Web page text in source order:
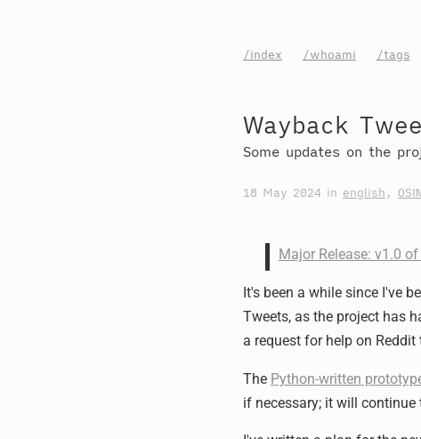
/index /whoami /tags
Wayback
Some updates on the
18 May 2024 in english ,
Major Release: v1.0
It's been a while since I've
Tweets, as the project has
a request for help on
The Python-written
if necessary; it will